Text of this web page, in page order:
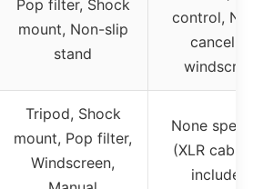
Pop filter, Shock
mount, Non-slip
stand
control,
canceling
windscreen
Tripod, Shock
mount, Pop filter,
Windscreen,
None
(XLR cable
included)